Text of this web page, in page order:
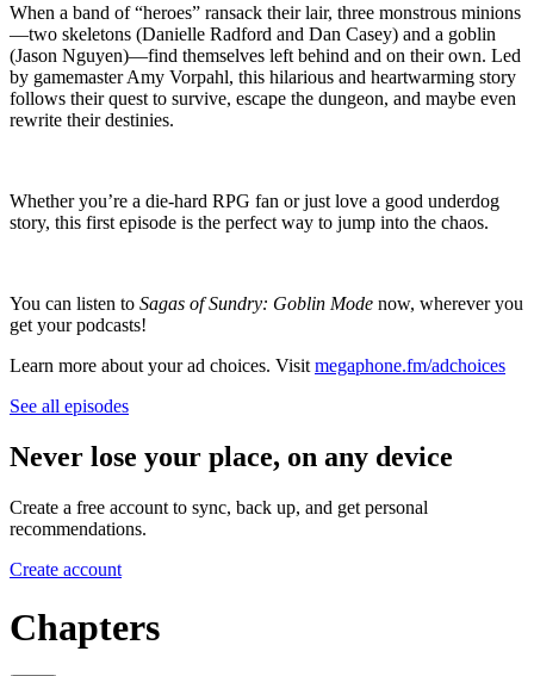
When a band of “heroes” ransack their lair, three monstrous minions
—two skeletons (Danielle Radford and Dan Casey) and a goblin
(Jason Nguyen)—find themselves left behind and on their own. Led
by gamemaster Amy Vorpahl, this hilarious and heartwarming story
follows their quest to survive, escape the dungeon, and maybe even
rewrite their destinies.
Whether you’re a die-hard RPG fan or just love a good underdog
story, this first episode is the perfect way to jump into the chaos.
You can listen to Sagas of Sundry: Goblin Mode now, wherever you
get your podcasts!
Learn more about your ad choices. Visit megaphone.fm/adchoices
See all episodes
Never lose your place, on any device
Create a free account to sync, back up, and get personal
recommendations.
Create account
Chapters